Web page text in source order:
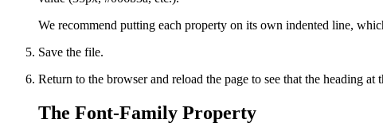
We recommend putting each property on its own indented line,
Save the file.
Return to the browser and reload the page to see that the heading at
The Font-Family Property